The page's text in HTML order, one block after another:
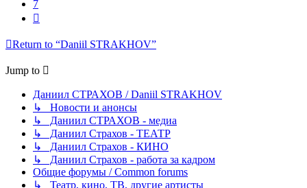
7
Return to “Daniil STRAKHOV”
Jump to
Даниил СТРАХОВ / Daniil STRAKHOV
↳ Новости и анонсы
↳ Даниил СТРАХОВ - медиа
↳ Даниил Страхов - ТЕАТР
↳ Даниил Страхов - КИНО
↳ Даниил Страхов - работа за кадром
Общие форумы / Common forums
↳ Театр, кино, ТВ, другие артисты